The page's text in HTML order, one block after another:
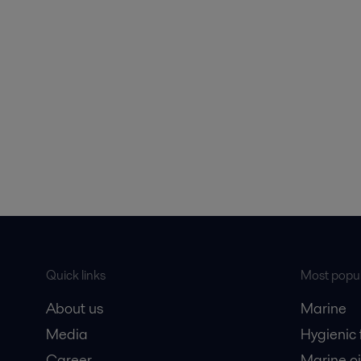
Quick links
About us
Media
Most
Marine